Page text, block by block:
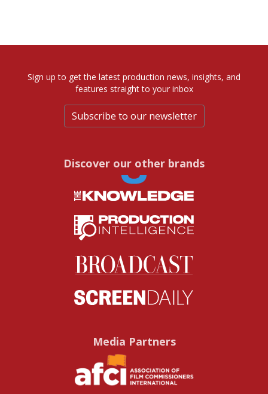
Sign up to get the latest production news, insights, and
features straight to your inbox
Subscribe to our newsletter
Discover our other brands
Media Partners